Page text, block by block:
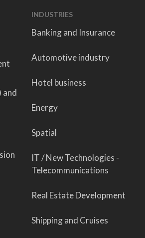
and
INDUSTRIES
Banking and Insurance
Automotive industry
Hotel business
Energy
Spatial
IT / New Technologies -
Telecommunications
Real Estate Development
Shipping and Cruises